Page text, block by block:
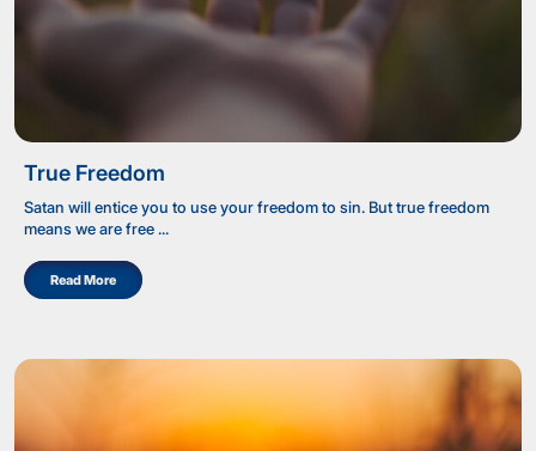
True Freedom
Satan will entice you to use your freedom to sin. But true freedom
means we are free ...
Read More